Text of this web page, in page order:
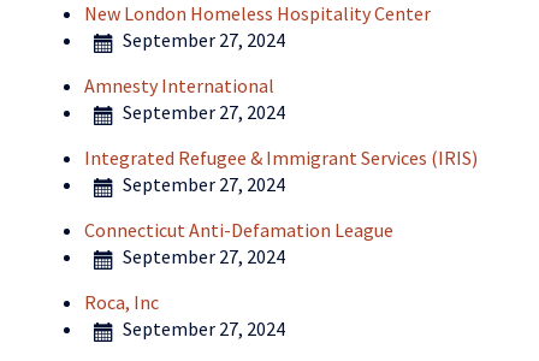
New London Homeless Hospitality Center
September 27, 2024
Amnesty International
September 27, 2024
Integrated Refugee & Immigrant Services (IRIS)
September 27, 2024
Connecticut Anti-Defamation League
September 27, 2024
Roca, Inc
September 27, 2024